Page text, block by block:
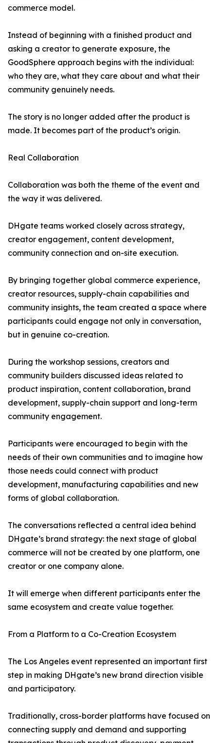
commerce model.
Instead of beginning with a finished product and
asking a creator to generate exposure, the
GoodSphere approach begins with the individual:
who they are, what they care about and what their
community genuinely needs.
The story is no longer added after the product is
made. It becomes part of the product’s origin.
Real Collaboration
Collaboration was both the theme of the event and
the way it was delivered.
DHgate teams worked closely across strategy,
creator engagement, content development,
community connection and on-site execution.
By bringing together global commerce experience,
creator resources, supply-chain capabilities and
community insights, the team created a space where
participants could engage not only in conversation,
but in genuine co-creation.
During the workshop sessions, creators and
community builders discussed ideas related to
product inspiration, content collaboration, brand
development, supply-chain support and long-term
community engagement.
Participants were encouraged to begin with the
needs of their own communities and to imagine how
those needs could connect with product
development, manufacturing capabilities and new
forms of global collaboration.
The conversations reflected a central idea behind
DHgate’s brand strategy: the next stage of global
commerce will not be created by one platform, one
creator or one company alone.
It will emerge when different participants enter the
same ecosystem and create value together.
From a Platform to a Co-Creation Ecosystem
The Los Angeles event represented an important first
step in making DHgate’s new brand direction visible
and participatory.
Traditionally, cross-border platforms have focused on
connecting supply and demand and supporting